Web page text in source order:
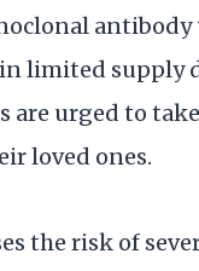
limited supply
urged to
loved ones.
the risk of